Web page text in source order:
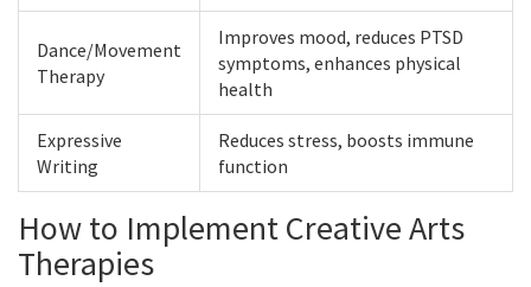
Dance/Movement
Therapy
Improves mood, reduces PTSD
symptoms, enhances physical
health
Expressive
Writing
Reduces stress, boosts immune
function
How to Implement Creative Arts
Therapies